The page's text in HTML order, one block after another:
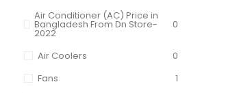
Air Conditioner (AC) Price in
Bangladesh From Dn Store-
2022
0
Air Coolers
0
Fans
1